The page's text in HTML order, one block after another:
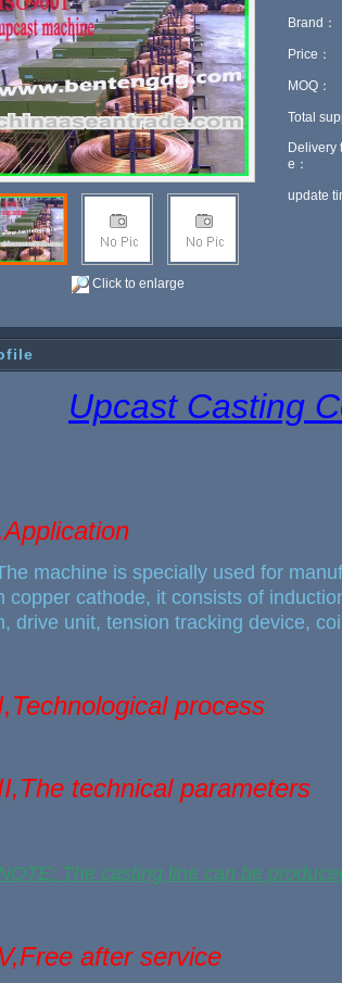
Click to enlarge
Brand：
Price：
MOQ：
Total
Delivery
e：
update
Upcast Casting
machine is specially used for
copper cathode, it consists of
drive unit, tension tracking device,
process
technical parameters
The casting line can be
after service